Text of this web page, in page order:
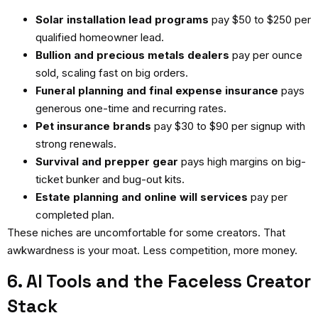
Solar installation lead programs pay $50 to $250 per
qualified homeowner lead.
Bullion and precious metals dealers pay per ounce
sold, scaling fast on big orders.
Funeral planning and final expense insurance pays
generous one-time and recurring rates.
Pet insurance brands pay $30 to $90 per signup with
strong renewals.
Survival and prepper gear pays high margins on big-
ticket bunker and bug-out kits.
Estate planning and online will services pay per
completed plan.
These niches are uncomfortable for some creators. That
awkwardness is your moat. Less competition, more money.
6. AI Tools and the Faceless Creator
Stack